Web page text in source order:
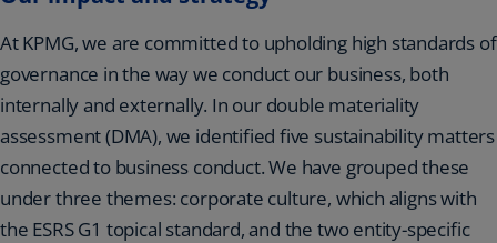
At KPMG, we are committed to upholding high standards of
governance in the way we conduct our business, both
internally and externally. In our double materiality
assessment (DMA), we identified five sustainability matters
connected to business conduct. We have grouped these
under three themes: corporate culture, which aligns with
the ESRS G1 topical standard, and the two entity-specific